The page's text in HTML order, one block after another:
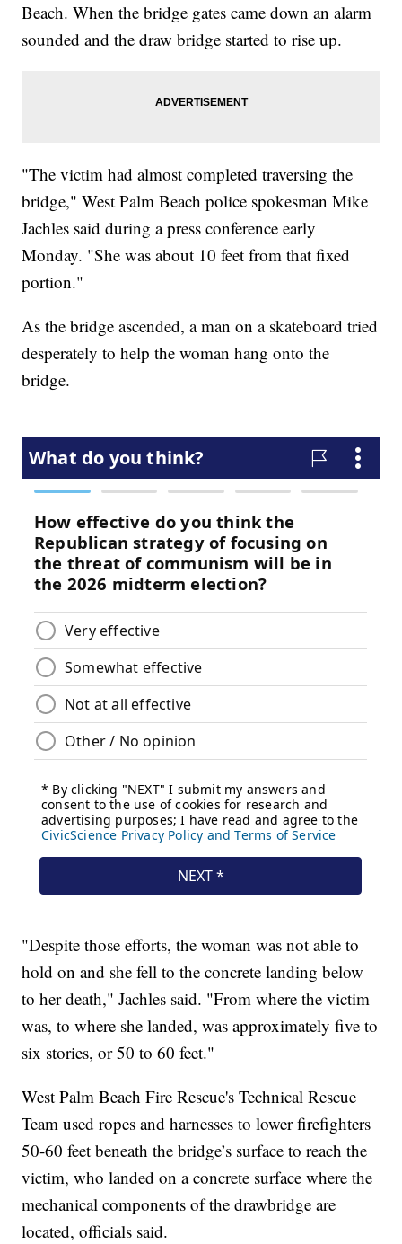
Beach. When the bridge gates came down an alarm
sounded and the draw bridge started to rise up.
"The victim had almost completed traversing the
bridge," West Palm Beach police spokesman Mike
Jachles said during a press conference early
Monday. "She was about 10 feet from that fixed
portion."
As the bridge ascended, a man on a skateboard tried
desperately to help the woman hang onto the
bridge.
"Despite those efforts, the woman was not able to
hold on and she fell to the concrete landing below
to her death," Jachles said. "From where the victim
was, to where she landed, was approximately five to
six stories, or 50 to 60 feet."
West Palm Beach Fire Rescue's Technical Rescue
Team used ropes and harnesses to lower firefighters
50-60 feet beneath the bridge’s surface to reach the
victim, who landed on a concrete surface where the
mechanical components of the drawbridge are
located, officials said.